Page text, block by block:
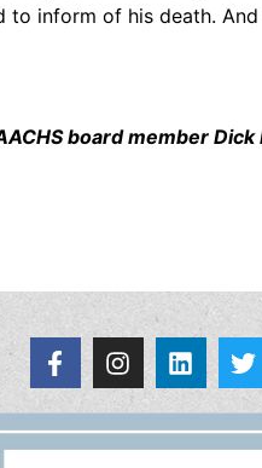
inform of his death.
board member